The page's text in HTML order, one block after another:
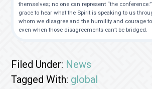
themselves; no one can represent “the
grace to hear what the Spirit is speaking to us
whom we disagree and the humility and courage
even when those disagreements can’t be bridged.
Filed Under: News
Tagged With: global